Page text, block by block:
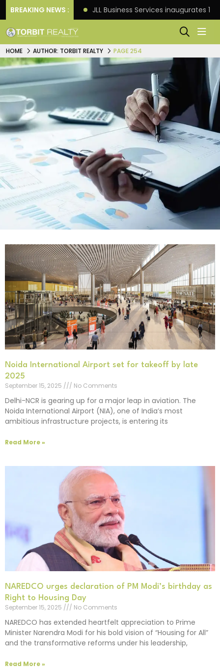
BREAKING NEWS :
Knight Frank JLL Business Services inaugurates
HOME AUTHOR: TORBIT REALTY PAGE 254
Noida International Airport set for takeoff by late
2025
September 15, 2025
No Comments
Delhi-NCR is gearing up for a major leap in aviation. The
Noida International Airport (NIA), one of India’s most
ambitious infrastructure projects, is entering its
Read More »
NAREDCO urges declaration of PM Modi’s birthday as
Right to Housing Day
September 15, 2025
No Comments
NAREDCO has extended heartfelt appreciation to Prime
Minister Narendra Modi for his bold vision of “Housing for All”
and the transformative reforms under his leadership,
Read More »